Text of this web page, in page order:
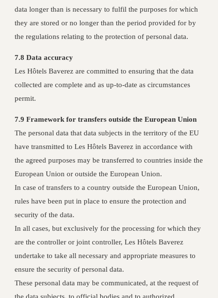
data longer than is necessary to fulfil the purposes for which
they are stored or no longer than the period provided for by
the regulations relating to the protection of personal data.
7.8 Data accuracy
Les Hôtels Baverez are committed to ensuring that the data
collected are complete and as up-to-date as circumstances
permit.
7.9 Framework for transfers outside the European Union
The personal data that data subjects in the territory of the EU
have transmitted to Les Hôtels Baverez in accordance with
the agreed purposes may be transferred to countries inside the
European Union or outside the European Union.
In case of transfers to a country outside the European Union,
rules have been put in place to ensure the protection and
security of the data.
In all cases, but exclusively for the processing for which they
are the controller or joint controller, Les Hôtels Baverez
undertake to take all necessary and appropriate measures to
ensure the security of personal data.
These personal data may be communicated, at the request of